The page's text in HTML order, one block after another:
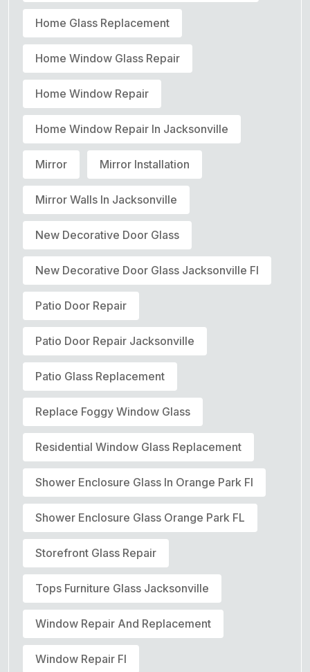
Home Glass Replacement
Home Window Glass Repair
Home Window Repair
Home Window Repair In Jacksonville
Mirror Mirror Installation
Mirror Walls In Jacksonville
New Decorative Door Glass
New Decorative Door Glass Jacksonville Fl
Patio Door Repair
Patio Door Repair Jacksonville
Patio Glass Replacement
Replace Foggy Window Glass
Residential Window Glass Replacement
Shower Enclosure Glass In Orange Park Fl
Shower Enclosure Glass Orange Park FL
Storefront Glass Repair
Tops Furniture Glass Jacksonville
Window Repair And Replacement
Window Repair Fl